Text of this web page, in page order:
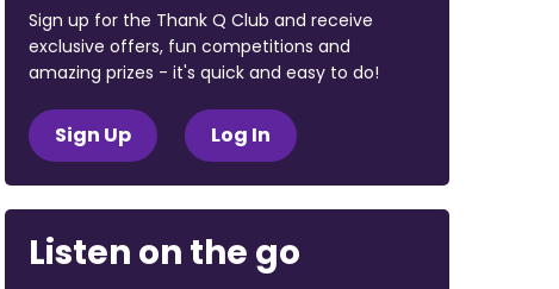
Sign up for the Thank Q Club and receive
exclusive offers, fun competitions and
amazing prizes - it's quick and easy to do!
Sign Up Log In
Listen on the go